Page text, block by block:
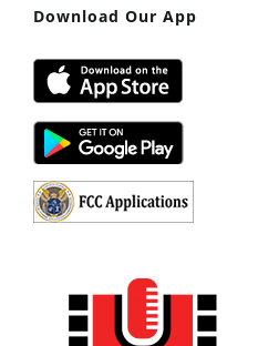
Download Our App